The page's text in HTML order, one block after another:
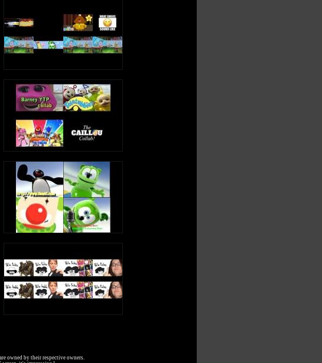
owned by their respective owners.